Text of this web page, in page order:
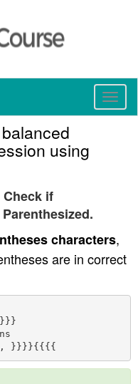
T
o
i
g
using
if
characters,
are in correct